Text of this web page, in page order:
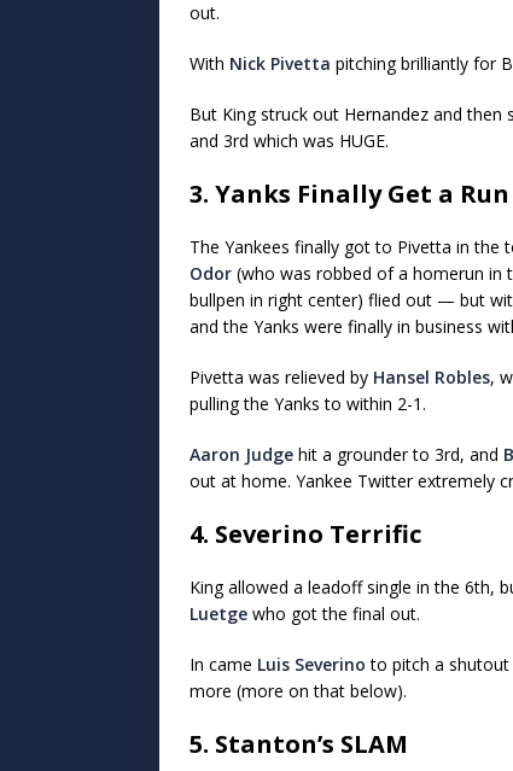
out.
With Nick Pivetta pitching brilliantly for
But King struck out Hernandez and
and 3rd which was HUGE.
3. Yanks Finally Get a Run
The Yankees finally got to Pivetta in
Odor (who was robbed of a homerun in
bullpen in right center) flied out — but
and the Yanks were finally in business
Pivetta was relieved by Hansel Robles,
pulling the Yanks to within 2-1.
Aaron Judge hit a grounder to 3rd, and
out at home. Yankee Twitter extremely
4. Severino Terrific
King allowed a leadoff single in the 6th,
Luetge who got the final out.
In came Luis Severino to pitch a shutout
more (more on that below).
5. Stanton’s SLAM